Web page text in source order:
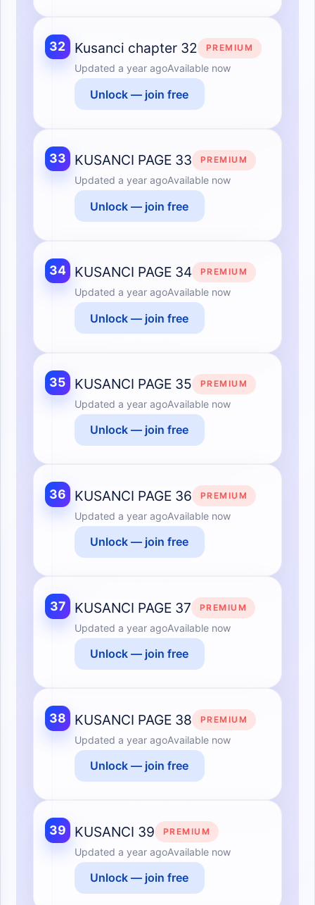
32 Kusanci chapter 32 PREMIUM
Updated a year agoAvailable now
Unlock — join free
33 KUSANCI PAGE 33 PREMIUM
Updated a year agoAvailable now
Unlock — join free
34 KUSANCI PAGE 34 PREMIUM
Updated a year agoAvailable now
Unlock — join free
35 KUSANCI PAGE 35 PREMIUM
Updated a year agoAvailable now
Unlock — join free
36 KUSANCI PAGE 36 PREMIUM
Updated a year agoAvailable now
Unlock — join free
37 KUSANCI PAGE 37 PREMIUM
Updated a year agoAvailable now
Unlock — join free
38 KUSANCI PAGE 38 PREMIUM
Updated a year agoAvailable now
Unlock — join free
39 KUSANCI 39 PREMIUM
Updated a year agoAvailable now
Unlock — join free